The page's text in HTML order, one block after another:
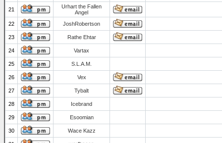
21
Urhart the Fallen
Angel
22
JoshRobertson
23 Rathe Ehtar
24 Vartax
25 S.L.A.M.
26 Vex
27 Tybalt
28 Icebrand
29 Esoomian
30 Wace Kazz